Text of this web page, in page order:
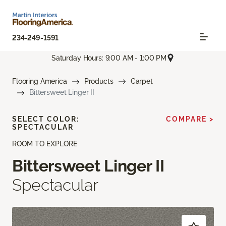
234-249-1591
Saturday Hours: 9:00 AM - 1:00 PM
Flooring America Products
Carpet
Bittersweet Linger II
ROOM TO EXPLORE
Bittersweet Linger II
Spectacular
SELECT COLOR:
SPECTACULAR
COMPARE >